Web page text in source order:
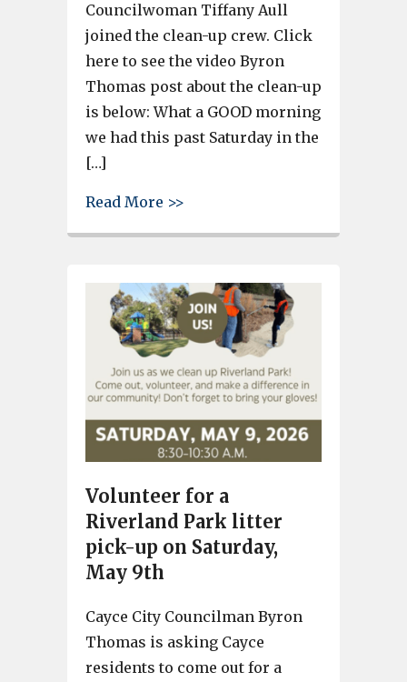
Councilwoman Tiffany Aull
joined the clean-up crew. Click
here to see the video Byron
Thomas post about the clean-up
is below: What a GOOD morning
we had this past Saturday in the
[…]
Read More >>
Volunteer for a
Riverland Park litter
pick-up on Saturday,
May 9th
Cayce City Councilman Byron
Thomas is asking Cayce
residents to come out for a